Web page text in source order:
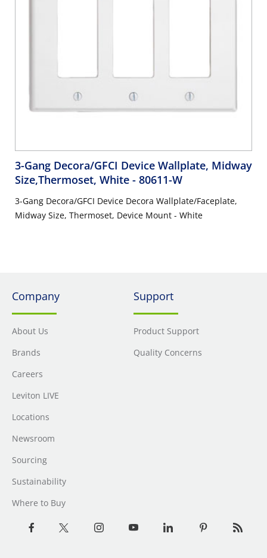
3-Gang Decora/GFCI Device Wallplate, Midway
Size,Thermoset, White - 80611-W
3-Gang Decora/GFCI Device Decora Wallplate/Faceplate,
Midway Size, Thermoset, Device Mount - White
Company
About Us
Brands
Careers
Leviton LIVE
Locations
Newsroom
Sourcing
Sustainability
Where to Buy
Support
Product Support
Quality Concerns